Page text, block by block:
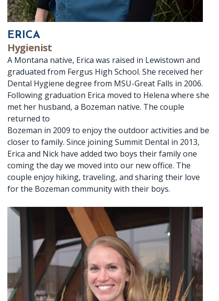
ERICA
Hygienist
A Montana native, Erica was raised in Lewistown and
graduated from Fergus High School. She received her
Dental Hygiene degree from MSU-Great Falls in 2006.
Following graduation Erica moved to Helena where she
met her husband, a Bozeman native. The couple
returned to
Bozeman in 2009 to enjoy the outdoor activities and be
closer to family. Since joining Summit Dental in 2013,
Erica and Nick have added two boys their family one
coming the day we moved into our new office. The
couple enjoy hiking, traveling, and sharing their love
for the Bozeman community with their boys.